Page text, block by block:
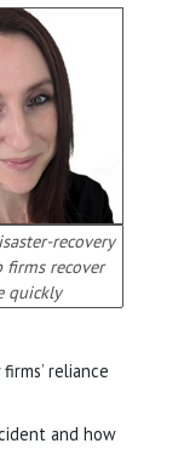
recovery
firms recover
quickly
reliance
and how